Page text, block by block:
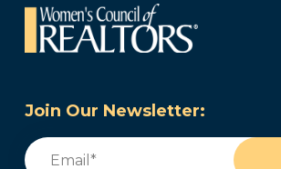
Join Our Newsletter:
Email